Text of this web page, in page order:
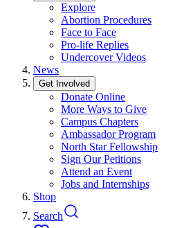
Explore
Abortion Procedures
Face to Face
Pro-life Replies
Undercover Videos
News
Get Involved
Donate Online
More Ways to Give
Campus Chapters
Ambassador Program
North Star Fellowship
Sign Our Petitions
Attend an Event
Jobs and Internships
Shop
Search